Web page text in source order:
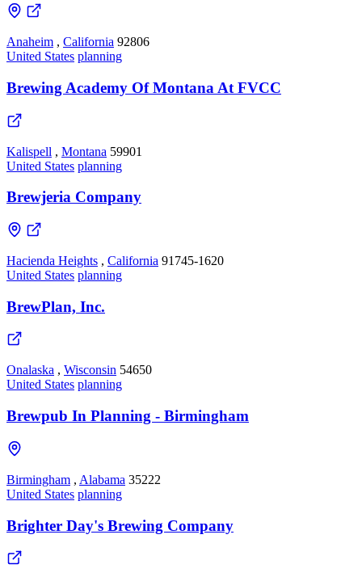
Anaheim , California 92806
United States planning
Brewing Academy Of Montana At FVCC
Kalispell , Montana 59901
United States planning
Brewjeria Company
Hacienda Heights , California 91745-1620
United States planning
BrewPlan, Inc.
Onalaska , Wisconsin 54650
United States planning
Brewpub In Planning - Birmingham
Birmingham , Alabama 35222
United States planning
Brighter Day's Brewing Company